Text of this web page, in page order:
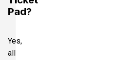
Pad?
Yes,
all